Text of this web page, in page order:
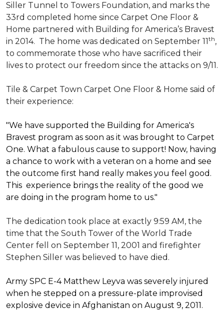
Siller Tunnel to Towers Foundation, and marks the
33rd completed home since Carpet One Floor &
Home partnered with Building for America’s Bravest
in 2014. The home was dedicated on September 11th,
to commemorate those who have sacrificed their
lives to protect our freedom since the attacks on 9/11.
Tile & Carpet Town Carpet One Floor & Home said of
their experience:
"We have supported the Building for America's
Bravest program as soon as it was brought to Carpet
One. What a fabulous cause to support! Now, having
a chance to work with a veteran on a home and see
the outcome first hand really makes you feel good.
This experience brings the reality of the good we
are doing in the program home to us."
The dedication took place at exactly 9:59 AM, the
time that the South Tower of the World Trade
Center fell on September 11, 2001 and firefighter
Stephen Siller was believed to have died.
Army SPC E-4 Matthew Leyva was severely injured
when he stepped on a pressure-plate improvised
explosive device in Afghanistan on August 9, 2011.